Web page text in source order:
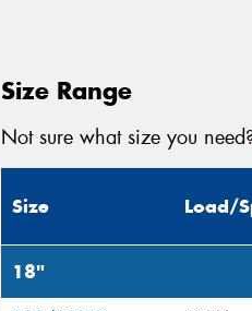
Size Range
Not sure what size you
Size Load/
18"